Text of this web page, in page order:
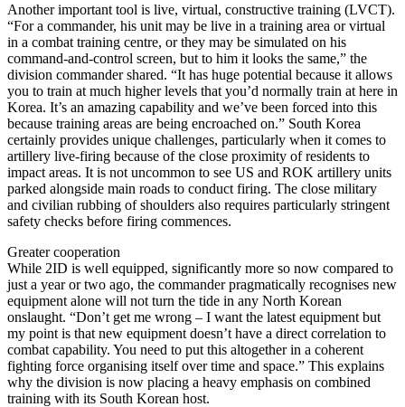
Another important tool is live, virtual, constructive training (LVCT).
“For a commander, his unit may be live in a training area or virtual
in a combat training centre, or they may be simulated on his
command-and-control screen, but to him it looks the same,” the
division commander shared. “It has huge potential because it allows
you to train at much higher levels that you’d normally train at here in
Korea. It’s an amazing capability and we’ve been forced into this
because training areas are being encroached on.” South Korea
certainly provides unique challenges, particularly when it comes to
artillery live-firing because of the close proximity of residents to
impact areas. It is not uncommon to see US and ROK artillery units
parked alongside main roads to conduct firing. The close military
and civilian rubbing of shoulders also requires particularly stringent
safety checks before firing commences.
Greater cooperation
While 2ID is well equipped, significantly more so now compared to
just a year or two ago, the commander pragmatically recognises new
equipment alone will not turn the tide in any North Korean
onslaught. “Don’t get me wrong – I want the latest equipment but
my point is that new equipment doesn’t have a direct correlation to
combat capability. You need to put this altogether in a coherent
fighting force organising itself over time and space.” This explains
why the division is now placing a heavy emphasis on combined
training with its South Korean host.